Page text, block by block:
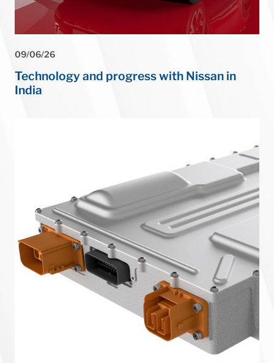
09/06/26
Technology and progress with Nissan in
India